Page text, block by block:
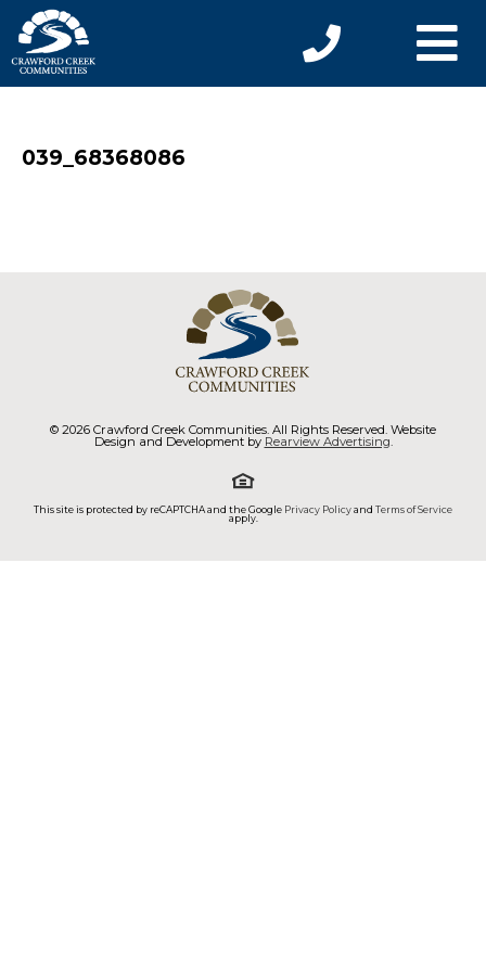
039_68368086
© 2026 Crawford Creek Communities. All Rights Reserved. Website
Design and Development by Rearview Advertising.
This site is protected by reCAPTCHA and the Google Privacy Policyand Terms of Service
apply.